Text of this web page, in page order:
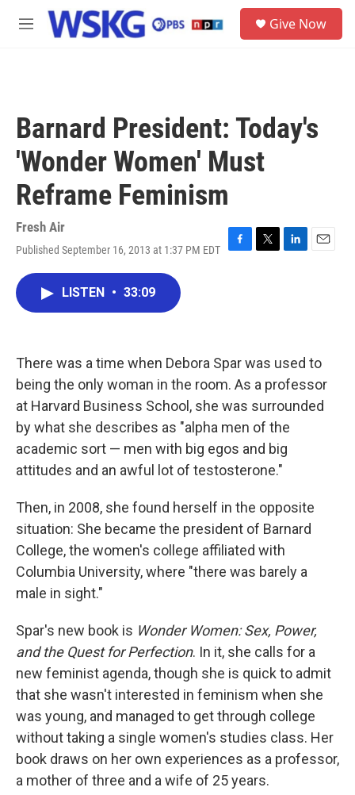
Skip to main content
M
Give Now
Barnard President: Today's
'Wonder Women' Must
Reframe Feminism
Fresh Air
Published September 16, 2013 at 1:37 PM EDT
F
k
T
L
n
E
LISTEN • 33:09
There was a time when Debora Spar was used to
being the only woman in the room. As a professor
at Harvard Business School, she was surrounded
by what she describes as "alpha men of the
academic sort — men with big egos and big
attitudes and an awful lot of testosterone."
Then, in 2008, she found herself in the opposite
situation: She became the president of Barnard
College, the women's college affiliated with
Columbia University, where "there was barely a
male in sight."
Spar's new book is Wonder Women: Sex, Power,
and the Quest for Perfection. In it, she calls for a
new feminist agenda, though she is quick to admit
that she wasn't interested in feminism when she
was young, and managed to get through college
without taking a single women's studies class. Her
book draws on her own experiences as a professor,
a mother of three and a wife of 25 years.